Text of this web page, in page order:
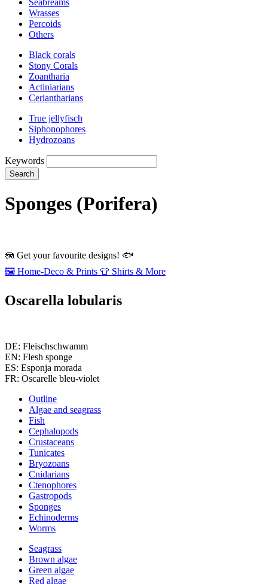
Seabreams
Wrasses
Percoids
Others
Black corals
Stony Corals
Zoantharia
Actiniarians
Ceriantharians
True jellyfisch
Siphonophores
Hydrozoans
Keywords
Search
Sponges (Porifera)
🪼 Get your favourite designs! 🐟
🖼️ Home‑Deco & Prints 👕 Shirts & More
Oscarella lobularis
DE: Fleischschwamm
EN: Flesh sponge
ES: Esponja morada
FR: Oscarelle bleu-violet
Outline
Algae and seagrass
Fish
Cephalopods
Crustaceans
Tunicates
Bryozoans
Cnidarians
Ctenophores
Gastropods
Sponges
Echinoderms
Worms
Seagrass
Brown algae
Green algae
Red algae